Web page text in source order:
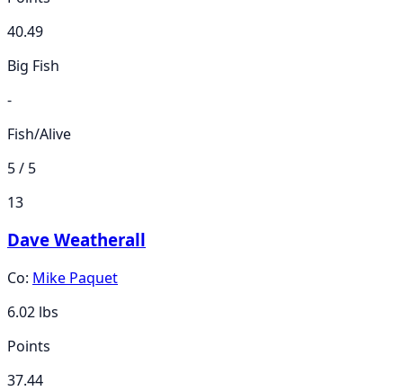
40.49
Big Fish
-
Fish/Alive
5 / 5
13
Dave Weatherall
Co: Mike Paquet
6.02 lbs
Points
37.44